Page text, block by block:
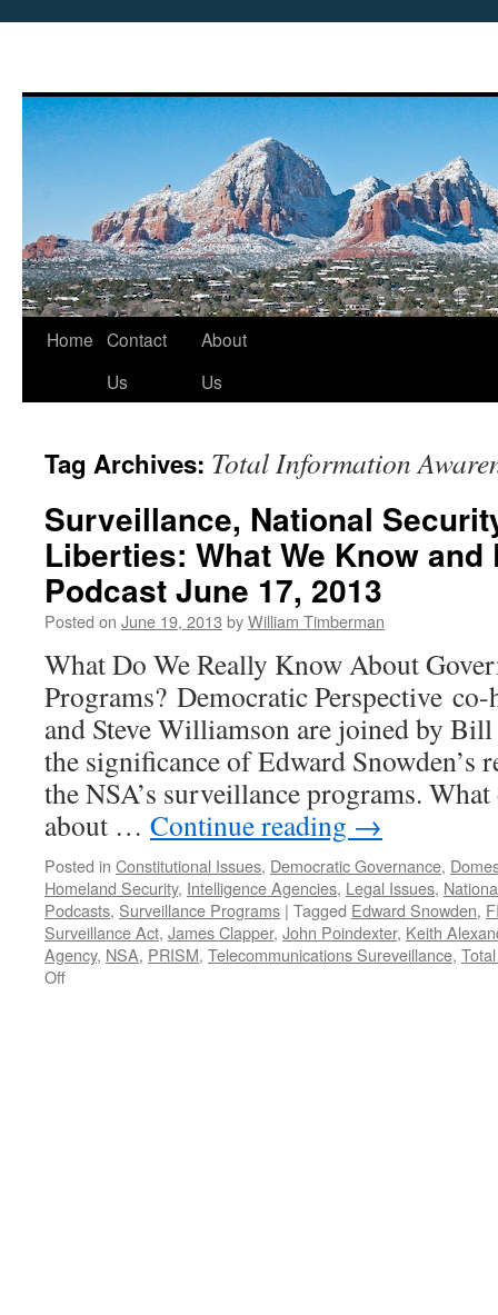
Skip
Home Contact
Us
About
Us
Tag Archives: Total Information
Surveillance, National
Liberties: What We Know
Podcast June 17, 2013
Posted on June 19, 2013 byWilliam Timberman
What Do We Really Know About
Programs? Democratic Perspective
and Steve Williamson are joined by
the significance of Edward Snowden’s
the NSA’s surveillance programs.
about … Continue reading →
Posted in Constitutional Issues, Democratic Governance,
Homeland Security, Intelligence Agencies, Legal Issues,
Podcasts, Surveillance Programs | Tagged Edward Snowden,
Surveillance Act, James Clapper, John Poindexter, Keith
Agency, NSA, PRISM, Telecommunications Sureveillance,
Offon